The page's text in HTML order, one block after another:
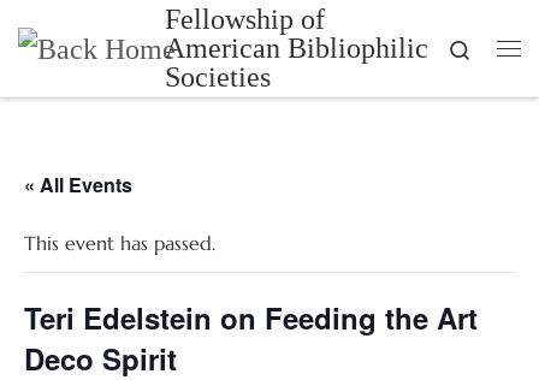
Skip to content Fellowship of
American Bibliophilic
Societies
Search
« All Events
This event has passed.
Teri Edelstein on Feeding the Art
Deco Spirit